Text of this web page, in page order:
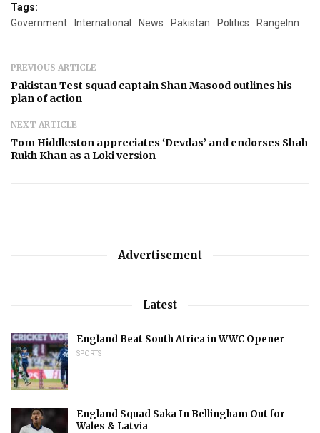
Tags:
Government
International News Pakistan Politics RangeInn
PREVIOUS ARTICLE
Pakistan Test squad captain Shan Masood outlines his
plan of action
NEXT ARTICLE
Tom Hiddleston appreciates ‘Devdas’ and endorses Shah
Rukh Khan as a Loki version
Advertisement
Latest
England Beat South Africa in WWC Opener
SPORTS
England Squad Saka In Bellingham Out for
Wales & Latvia